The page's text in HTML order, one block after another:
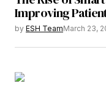
Improving
by ESH TeamMarch 23,